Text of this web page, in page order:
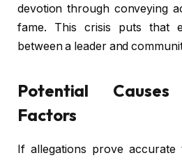
devotion through conveying
fame. This crisis puts that
between a leader and
Potential
Factors
If allegations prove accurate